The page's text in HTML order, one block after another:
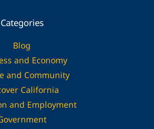
Categories
Blog
and Economy
and Community
California
and Employment